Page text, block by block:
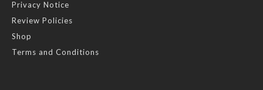
Privacy Notice
Review Policies
Shop
Terms and Conditions